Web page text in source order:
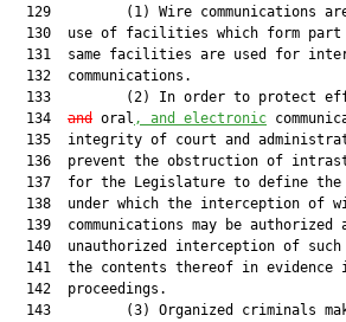
129         (1) Wire communications
130  use of facilities which form
131  same facilities are used for
  132  communications.
133         (2) In order to protect
  134
and oral , and electronic
135  integrity of court and
136  prevent the obstruction of
137  for the Legislature to define
138  under which the interception of
139  communications may be authorized
140  unauthorized interception of
141  the contents thereof in evidence
  142  proceedings.
143         (3) Organized criminals